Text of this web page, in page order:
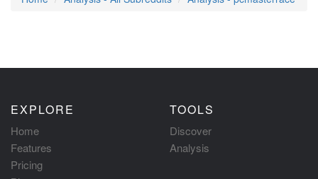
EXPLORE
Home
Features
Pricing
TOOLS
Discover
Analysis